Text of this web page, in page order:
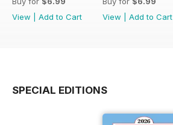
View
Add to Cart
View
Add to Cart
SPECIAL EDITIONS